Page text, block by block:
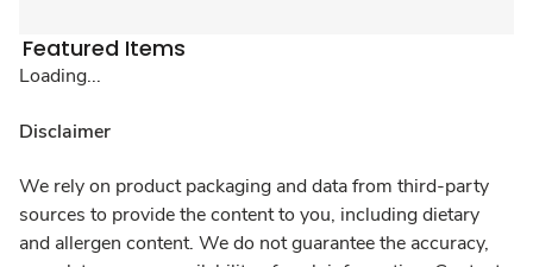
Featured Items
Loading...
Disclaimer
We rely on product packaging and data from third-party
sources to provide the content to you, including dietary
and allergen content. We do not guarantee the accuracy,